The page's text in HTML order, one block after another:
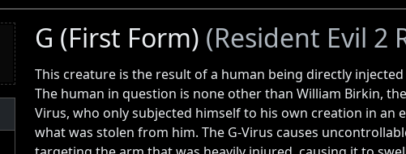
G (First Form) (Resident Evil 2
This creature is the result of a human being directly
The human in question is none other than William Birkin,
Virus, who only subjected himself to his own creation in an
what was stolen from him. The G-Virus causes